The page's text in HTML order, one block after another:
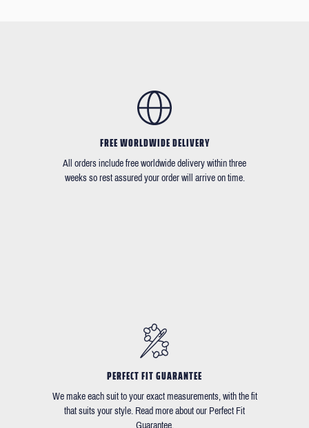
FREE WORLDWIDE DELIVERY
All orders include free worldwide delivery within three
weeks so rest assured your order will arrive on time.
PERFECT FIT GUARANTEE
We make each suit to your exact measurements, with the fit
that suits your style. Read more about our Perfect Fit
Guarantee.